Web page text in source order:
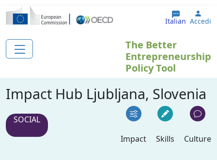
Salta al contenuto principale
Italian Accedi
The Better
Entrepreneurship
Policy Tool
Impact Hub Ljubljana, Slovenia
SOCIAL
Impact
Skills Culture